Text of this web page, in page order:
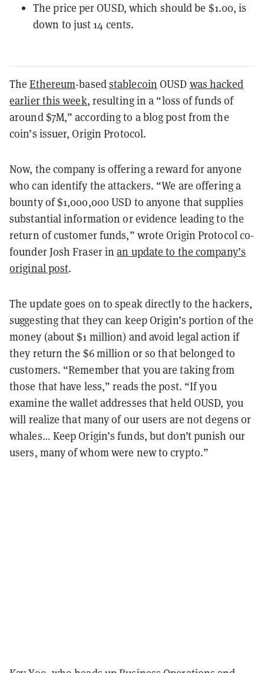
The price per OUSD, which should be $1.00, is
down to just 14 cents.
TheEthereum-basedstablecoin OUSD was hacked
earlier this week, resulting in a “loss of funds of
around $7M,” according to a blog post from the
coin’s issuer, Origin Protocol.
Now, the company is offering a reward for anyone
who can identify the attackers. “We are offering a
bounty of $1,000,000 USD to anyone that supplies
substantial information or evidence leading to the
return of customer funds,” wrote Origin Protocol co-
founder Josh Fraser inan update to the company’s
original post.
The update goes on to speak directly to the hackers,
suggesting that they can keep Origin’s portion of the
money (about $1 million) and avoid legal action if
they return the $6 million or so that belonged to
customers. “Remember that you are taking from
those that have less,” reads the post. “If you
examine the wallet addresses that held OUSD, you
will realize that many of our users are not degens or
whales… Keep Origin’s funds, but don’t punish our
users, many of whom were new to crypto.”